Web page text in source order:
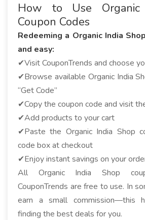
How to Use Organic
Coupon Codes
Redeeming a Organic India
and easy:
✔Visit CouponTrends and choose
✔Browse available Organic India
“Get Code”
✔Copy the coupon code and visit
✔Add products to your cart
✔Paste the Organic India Shop
code box at checkout
✔Enjoy instant savings on your
All Organic India Shop
CouponTrends are free to use. In
earn a small commission—this
finding the best deals for you.